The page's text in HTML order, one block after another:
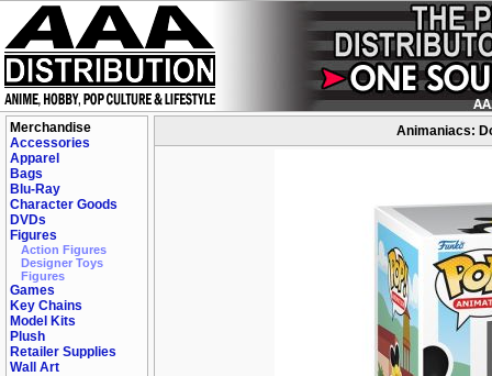
Merchandise
Accessories
Apparel
Bags
Blu-Ray
Character Goods
DVDs
Figures
Action Figures
Designer Toys
Figures
Games
Key Chains
Model Kits
Plush
Retailer Supplies
Wall Art
Animaniacs: